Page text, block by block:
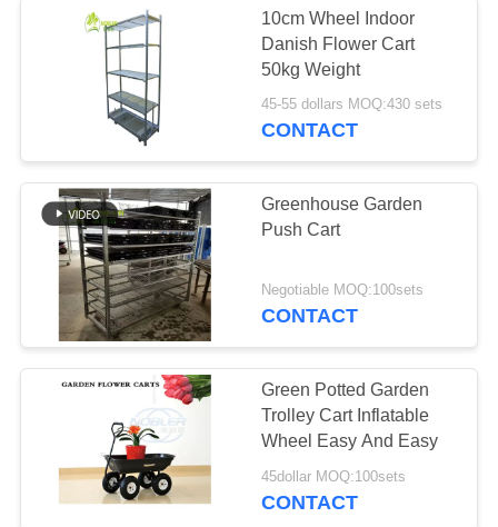
FACTORY
QUALITY
CONTROL
CONTACT
NEWS
REQUEST
A QUOTE
10cm Wheel Indoor
Danish Flower Cart
50kg Weight
45-55 dollars MOQ:430 sets
CONTACT
Greenhouse Garden
Push Cart
Negotiable MOQ:100sets
CONTACT
Green Potted Garden
Trolley Cart Inflatable
Wheel Easy And Easy
45dollar MOQ:100sets
CONTACT